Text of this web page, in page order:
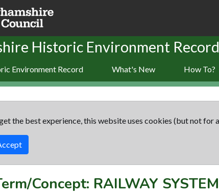
Historic Environment Record
Environment Record What's New How To?
the best experience, this website uses cookies (but not for
Concept: RAILWAY SYSTEM